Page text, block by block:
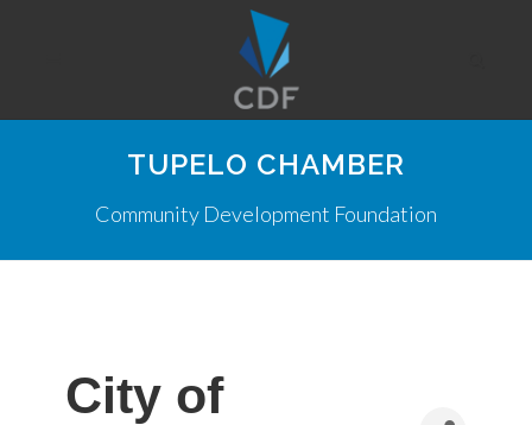
TUPELO CHAMBER
Community Development Foundation
City of